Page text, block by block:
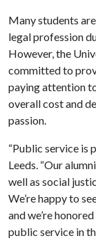
Many students
legal profession
However, the
committed to
paying attention
overall cost and
passion.
“Public service is
Leeds. “Our
well as social
We’re happy to
and we’re
public service in